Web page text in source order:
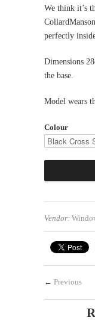
We think it’s
perfectly
Dimensions
the base.
Model wears
Colour
Vendor:
← Previous